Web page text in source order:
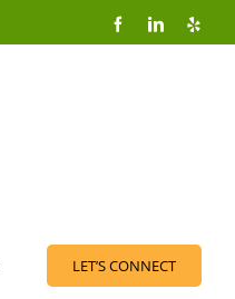
FacebookLinkedIn
LET’S CONNECT